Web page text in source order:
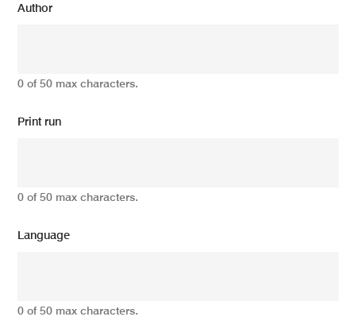
Author
0 of 50 max characters.
Print run
0 of 50 max characters.
Language
0 of 50 max characters.